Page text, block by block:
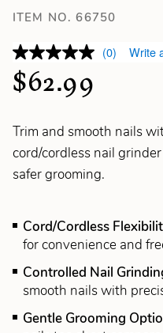
ITEM NO. 66750
(0) Write
$62.99
Trim and smooth nails
cord/cordless nail
safer grooming.
Cord/Cordless
for convenience and
Controlled Nail
smooth nails with
Gentle Grooming